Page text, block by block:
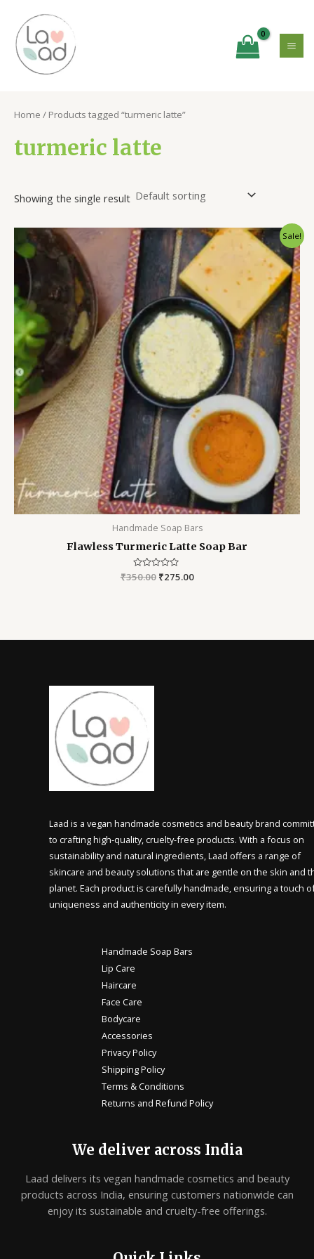
content
Home / Products tagged “turmeric latte”
turmeric latte
Showing the single result
Sale!
Handmade Soap Bars
Flawless Turmeric Latte Soap Bar
Rated
₹350.00
Original
price
was:
₹350.00.
₹275.00
Current
price
is:
₹275.00.
Laad is a vegan handmade cosmetics and beauty brand
to crafting high-quality, cruelty-free products. With a focus on
sustainability and natural ingredients, Laad offers a range of
skincare and beauty solutions that are gentle on the skin and
planet. Each product is carefully handmade, ensuring a touch
uniqueness and authenticity in every item.
Handmade Soap Bars
Lip Care
Haircare
Face Care
Bodycare
Accessories
Privacy Policy
Shipping Policy
Terms & Conditions
Returns and Refund Policy
We deliver across India
Laad delivers its vegan handmade cosmetics and beauty
products across India, ensuring customers nationwide can
enjoy its sustainable and cruelty-free offerings.